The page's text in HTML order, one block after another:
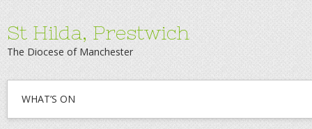
St Hilda, Prestwich
The Diocese of Manchester
WHAT’S ON